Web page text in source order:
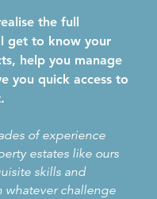
the full
get to know your
help you manage
you quick access to
of experience
estates like ours
skills and
whatever challenge